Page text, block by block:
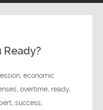
Ready?
,economic
,overtime, ready,
,success,